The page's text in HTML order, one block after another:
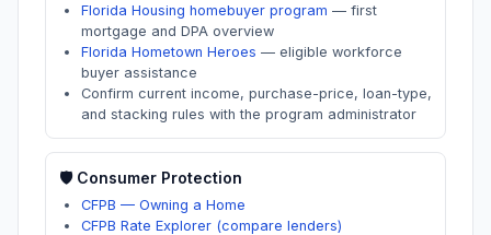
Florida Housing homebuyer program — first
mortgage and DPA overview
Florida Hometown Heroes — eligible workforce
buyer assistance
Confirm current income, purchase-price, loan-type,
and stacking rules with the program administrator
🛡️ Consumer Protection
CFPB — Owning a Home
CFPB Rate Explorer (compare lenders)